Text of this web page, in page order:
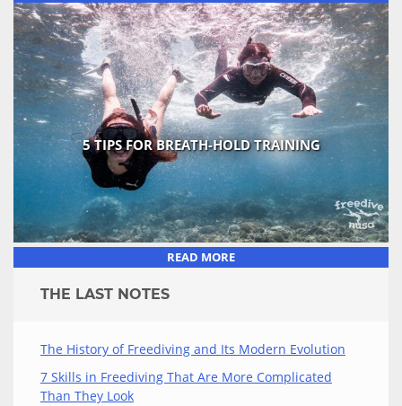
5 TIPS FOR BREATH-HOLD TRAINING
READ MORE
THE LAST NOTES
The History of Freediving and Its Modern Evolution
7 Skills in Freediving That Are More Complicated
Than They Look